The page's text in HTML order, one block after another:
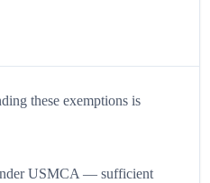
these exemptions is
USMCA — sufficient